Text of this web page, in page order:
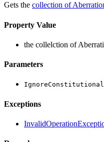
Gets the collection of
Property Value
the collelction of
Parameters
Exceptions